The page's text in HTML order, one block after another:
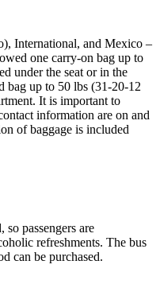
International, and Mexico –
one carry-on bag up to
under the seat or in the
bag up to 50 lbs (31-20-12
It is important to
information are on and
of baggage is included
passengers are
refreshments. The bus
can be purchased.